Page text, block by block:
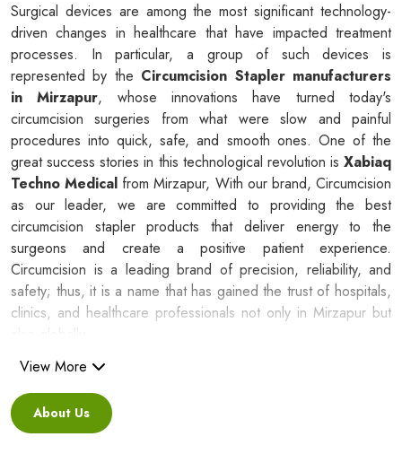
Surgical devices are among the most significant technology-
driven changes in healthcare that have impacted treatment
processes. In particular, a group of such devices is
represented by the Circumcision Stapler manufacturers
in Mirzapur, whose innovations have turned today's
circumcision surgeries from what were slow and painful
procedures into quick, safe, and smooth ones. One of the
great success stories in this technological revolution is Xabiaq
Techno Medical from Mirzapur, With our brand, Circumcision
as our leader, we are committed to providing the best
circumcision stapler products that deliver energy to the
surgeons and create a positive patient experience.
Circumcision is a leading brand of precision, reliability, and
safety; thus, it is a name that has gained the trust of hospitals,
clinics, and healthcare professionals not only in Mirzapur but
Silicone Ring Circumcision Stapler
Suppliers in Mirzapur
View More
About Us